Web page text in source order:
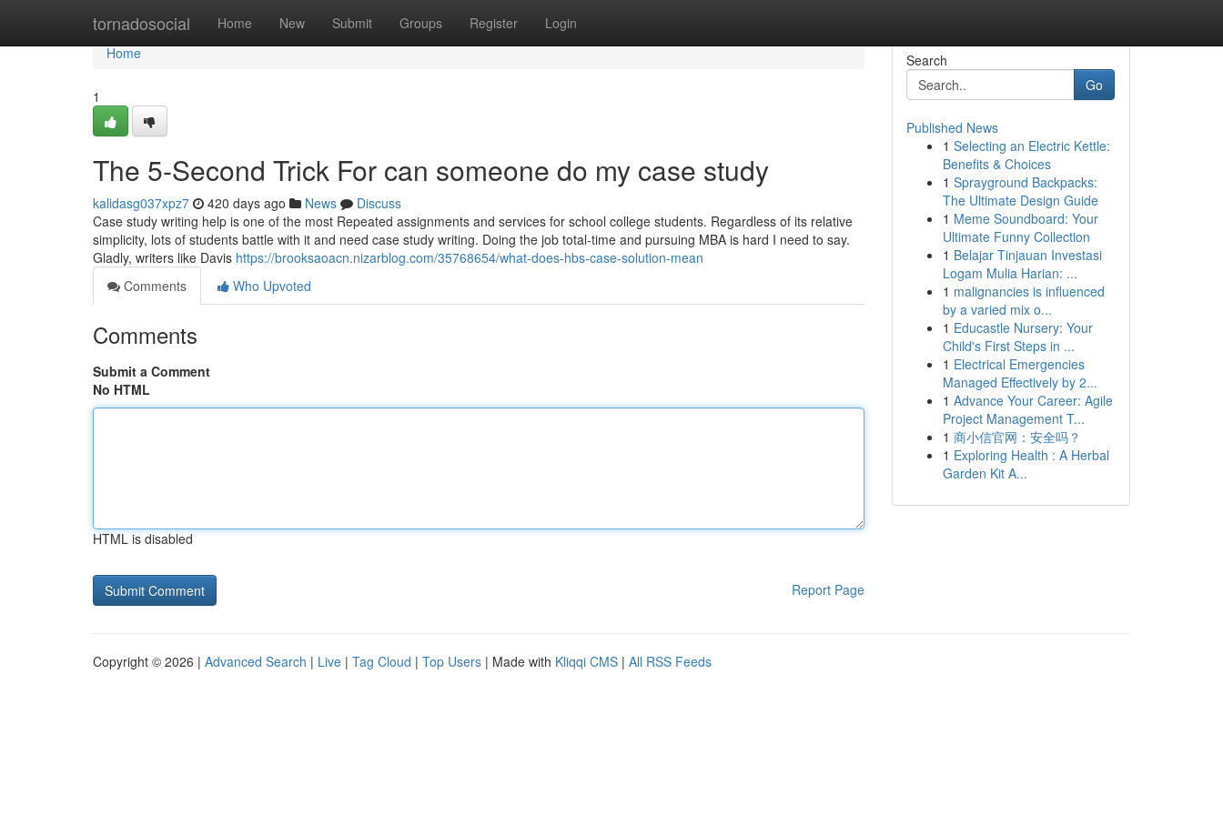
tornadosocial Home New Submit Groups Register Login
Home
Home
1
The 5-Second Trick For can someone do my case study
kalidasg037xpz7 420 days ago News
Discuss
Case study writing help is one of the most Repeated assignments and services for school college students. Regardless of its relative
simplicity, lots of students battle with it and need case study writing. Doing the job total-time and pursuing MBA is hard I need to say.
Gladly, writers like Davis https://brooksaoacn.nizarblog.com/35768654/what-does-hbs-case-solution-mean
Comments
Who Upvoted
Comments
Submit a Comment
No HTML
HTML is disabled
Report Page
Search
Go
Published News
1 Selecting an Electric Kettle:
Benefits & Choices
1 Sprayground Backpacks:
The Ultimate Design Guide
1 Meme Soundboard: Your
Ultimate Funny Collection
1 Belajar Tinjauan Investasi
Logam Mulia Harian: ...
1 malignancies is influenced
by a varied mix o...
1 Educastle Nursery: Your
Child's First Steps in ...
1 Electrical Emergencies
Managed Effectively by 2...
1 Advance Your Career: Agile
Project Management T...
1 商小信官网：安全吗？
1 Exploring Health : A Herbal
Garden Kit A...
Copyright © 2026 | Advanced Search | Live | Tag Cloud | Top Users | Made with Kliqqi CMS | All RSS Feeds